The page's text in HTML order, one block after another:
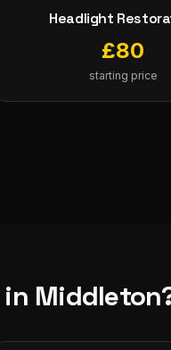
Headlight
£80
starting price
in Middleton